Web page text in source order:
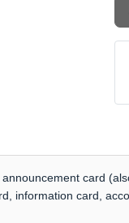
card
information card,